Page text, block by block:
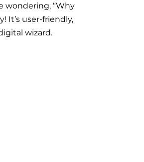
wondering, “Why
It’s user-friendly,
wizard.